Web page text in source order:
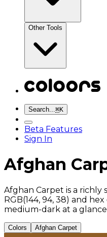
Other Tools
Search...⌘K
Beta Features
Sign In
Afghan
Afghan Carpet is a richly
RGB(144, 94, 38) and
medium-dark at a
Colors Afghan Carpet